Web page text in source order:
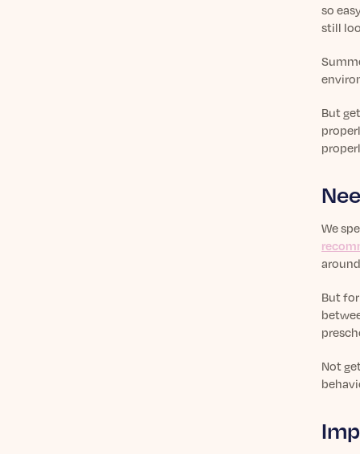
so
still
But
We
But
Not